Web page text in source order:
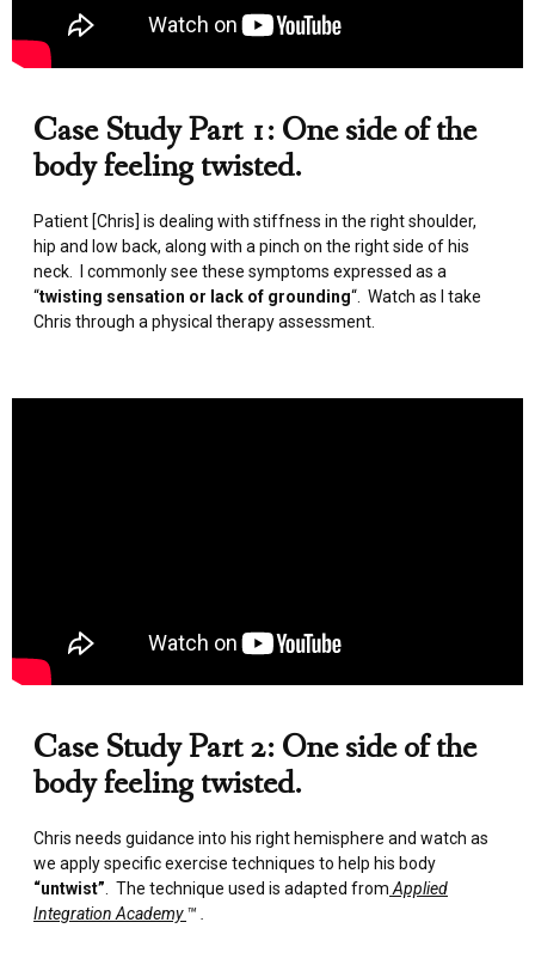
Case Study Part 1: One side of the
body feeling twisted.
Patient [Chris] is dealing with stiffness in the right shoulder,
hip and low back, along with a pinch on the right side of his
neck. I commonly see these symptoms expressed as a
“twisting sensation or lack of grounding“. Watch as I take
Chris through a physical therapy assessment.
Case Study Part 2: One side of the
body feeling twisted.
Chris needs guidance into his right hemisphere and watch as
we apply specific exercise techniques to help his body
“untwist”. The technique used is adapted fromApplied
Integration Academy™ .